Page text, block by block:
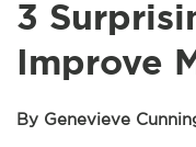
3
Improve
By Genevieve